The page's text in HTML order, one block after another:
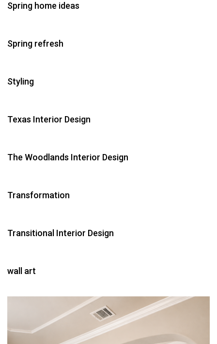
Spring home ideas
Spring refresh
Styling
Texas Interior Design
The Woodlands Interior Design
Transformation
Transitional Interior Design
wall art